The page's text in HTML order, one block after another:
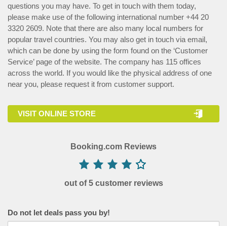
questions you may have. To get in touch with them today,
please make use of the following international number +44 20
3320 2609. Note that there are also many local numbers for
popular travel countries. You may also get in touch via email,
which can be done by using the form found on the ‘Customer
Service’ page of the website. The company has 115 offices
across the world. If you would like the physical address of one
near you, please request it from customer support.
VISIT ONLINE STORE
Booking.com Reviews
out of 5 customer reviews
Do not let deals pass you by!